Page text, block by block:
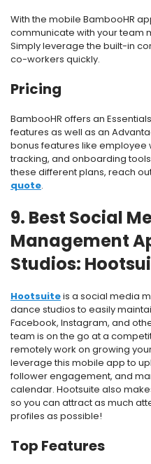
With the mobile BambooHR
communicate with your team
Simply leverage the built-in
co-workers quickly.
Pricing
BambooHR offers an
features as well as an
bonus features like employee
tracking, and onboarding
these different plans, reach
quote.
9. Best Social
Management
Studios:
Hootsuiteis a social media
dance studios to easily
Facebook, Instagram, and
team is on the go at a
remotely work on growing
leverage this mobile app to
follower engagement, and
calendar. Hootsuite also
so you can attract as much
profiles as possible!
Top Features